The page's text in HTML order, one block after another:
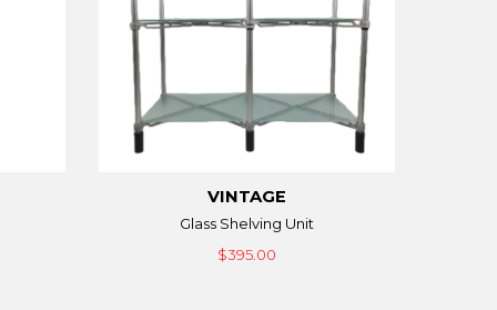
VINTAGE
Glass Shelving Unit
$395.00